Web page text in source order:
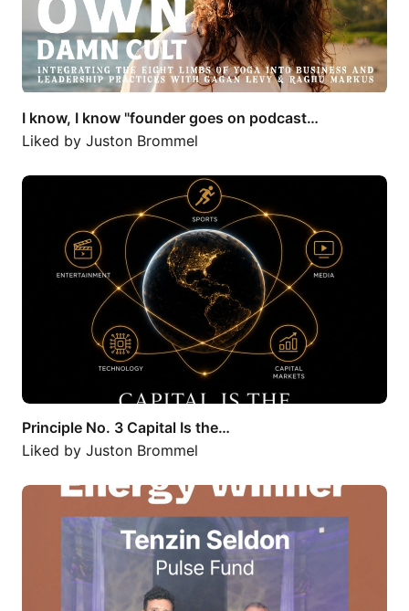
I know, I know "founder goes on podcast…
Liked by Juston Brommel
Principle No. 3 Capital Is the…
Principle No. 3 Capital Is the…
Liked by Juston Brommel
We're excited to share that our Founder…